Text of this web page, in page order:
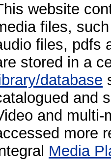
website
files,
files, pdfs
stored in a
database
and
and multi-
more
Media